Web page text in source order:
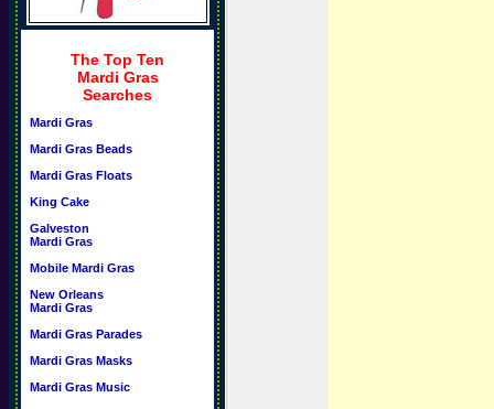
The Top Ten
Mardi Gras
Searches
Mardi Gras
Mardi Gras Beads
Mardi Gras Floats
King Cake
Galveston
Mardi Gras
Mobile Mardi Gras
New Orleans
Mardi Gras
Mardi Gras Parades
Mardi Gras Masks
Mardi Gras Music